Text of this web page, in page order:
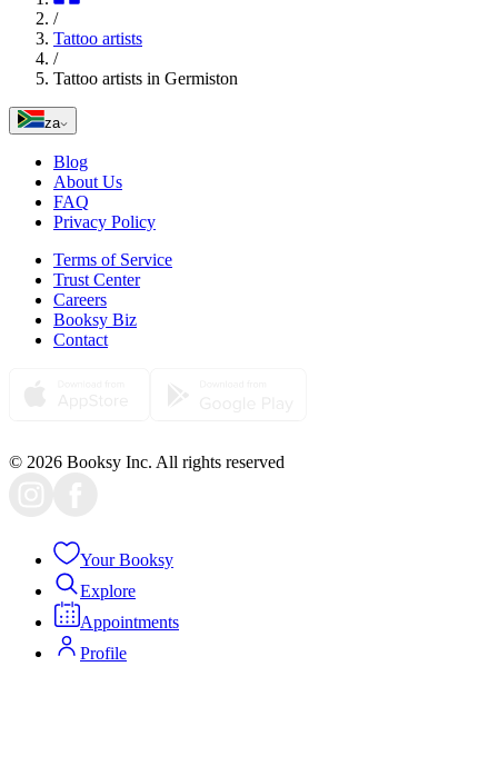
/
Tattoo artists
/
Tattoo artists in Germiston
za
Blog
About Us
FAQ
Privacy Policy
Terms of Service
Trust Center
Careers
Booksy Biz
Contact
© 2026 Booksy Inc. All rights reserved
Your Booksy
Explore
Appointments
Profile